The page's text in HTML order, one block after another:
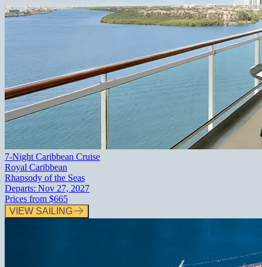
7-Night Caribbean Cruise
Royal Caribbean
Rhapsody of the Seas
Departs: Nov 27, 2027
Prices from $665
VIEW SAILING